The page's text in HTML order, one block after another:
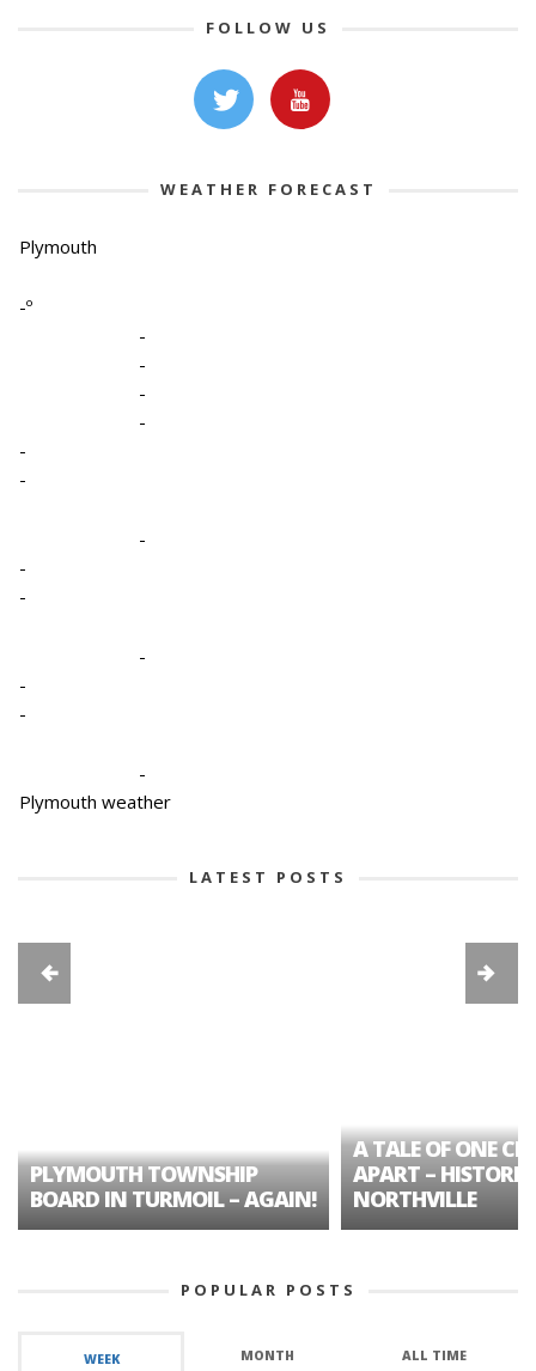
FOLLOW US
WEATHER FORECAST
Plymouth
-º
-
-
-
-
-
-
-
-
-
-
-
-
-
Plymouth weather
LATEST POSTS
PLYMOUTH TOWNSHIP
BOARD IN TURMOIL – AGAIN!
A TALE OF ONE
APART – HISTORIC
NORTHVILLE
POPULAR POSTS
WEEK MONTH ALL TIME